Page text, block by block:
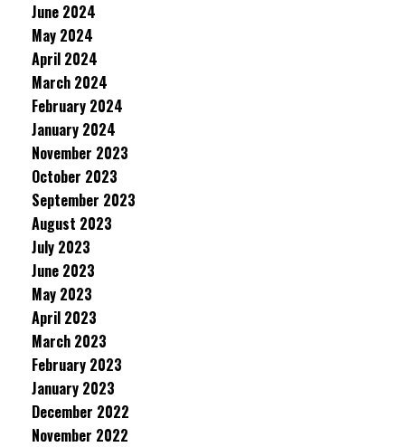
June 2024
May 2024
April 2024
March 2024
February 2024
January 2024
November 2023
October 2023
September 2023
August 2023
July 2023
June 2023
May 2023
April 2023
March 2023
February 2023
January 2023
December 2022
November 2022